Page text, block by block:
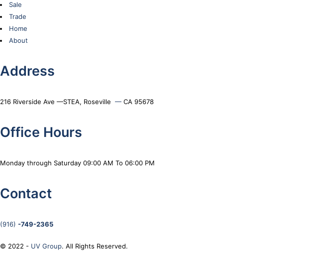
Sale
Trade
Home
About
Address
216 Riverside Ave —STEA, Roseville — CA 95678
Office Hours
Monday through Saturday 09:00 AM To 06:00 PM
Contact
(916) -749-2365
© 2022 - UV Group. All Rights Reserved.